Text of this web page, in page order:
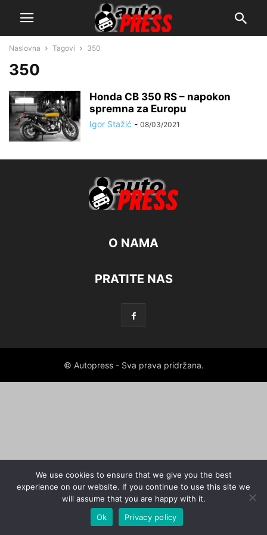
Naslovna Tagovi 350
350
Honda CB 350 RS – napokon
spremna za Europu
Igor Stažić - 08/03/2021
O NAMA
PRATITE NAS
© Autopress - Sva prava pridržana.
We use cookies to ensure that we give you the best
experience on our website. If you continue to use this site we
will assume that you are happy with it.
Ok
Privacy policy